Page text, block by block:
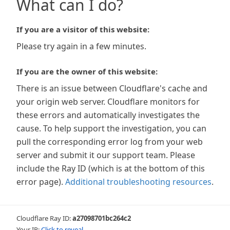
What can I do?
If you are a visitor of this website:
Please try again in a few minutes.
If you are the owner of this website:
There is an issue between Cloudflare's cache and
your origin web server. Cloudflare monitors for
these errors and automatically investigates the
cause. To help support the investigation, you can
pull the corresponding error log from your web
server and submit it our support team. Please
include the Ray ID (which is at the bottom of this
error page). Additional troubleshooting resources.
Cloudflare Ray ID:a27098701bc264c2